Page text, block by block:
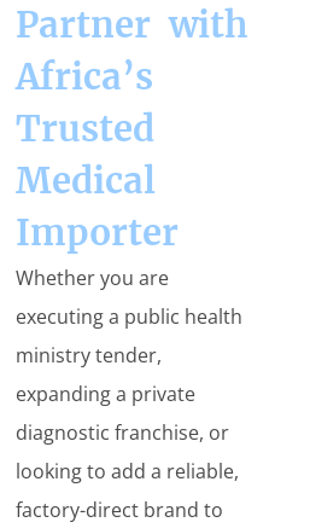
Partner with
Africa’s
Trusted
Medical
Importer
Whether you are
executing a public health
ministry tender,
expanding a private
diagnostic franchise, or
looking to add a reliable,
factory-direct brand to